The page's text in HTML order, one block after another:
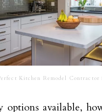
Kitchen Remodel Contractor
options available,